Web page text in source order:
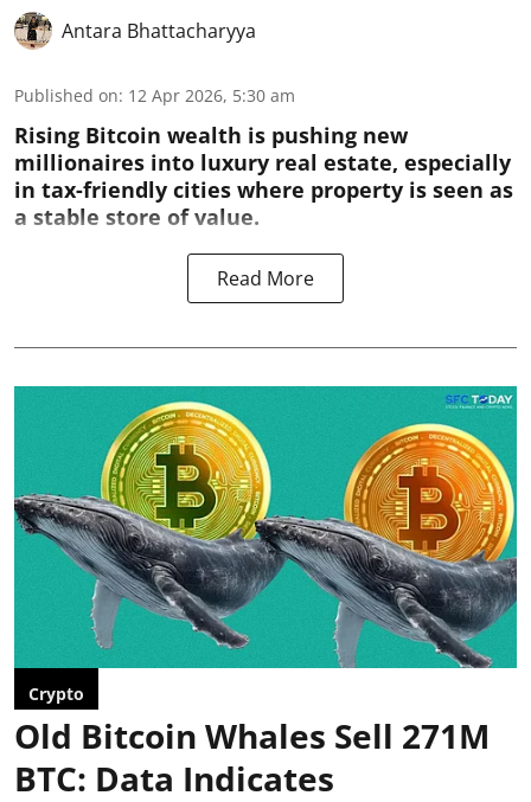
Antara Bhattacharyya
Published on: 12 Apr 2026, 5:30 am
Rising Bitcoin wealth is pushing new
millionaires into luxury real estate, especially
in tax-friendly cities where property is seen as
a stable store of value.
Read More
Crypto
Old Bitcoin Whales Sell 271M
BTC: Data Indicates